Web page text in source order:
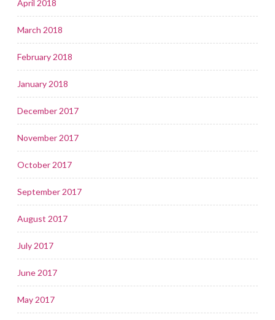
April 2018
March 2018
February 2018
January 2018
December 2017
November 2017
October 2017
September 2017
August 2017
July 2017
June 2017
May 2017